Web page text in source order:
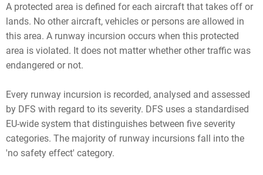
A protected area is defined for each aircraft that takes off or
lands. No other aircraft, vehicles or persons are allowed in
this area. A runway incursion occurs when this protected
area is violated. It does not matter whether other traffic was
endangered or not.
Every runway incursion is recorded, analysed and assessed
by DFS with regard to its severity. DFS uses a standardised
EU-wide system that distinguishes between five severity
categories. The majority of runway incursions fall into the
'no safety effect' category.